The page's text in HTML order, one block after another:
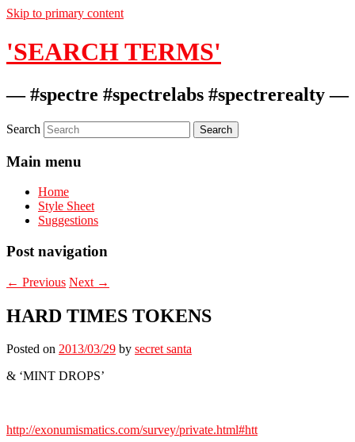
Skip to primary content
'SEARCH TERMS'
— #spectre #spectrelabs #spectrerealty —
Search
Main menu
Home
Style Sheet
Suggestions
Post navigation
← Previous Next →
HARD TIMES TOKENS
Posted on 2013/03/29 by secret santa
& ‘MINT DROPS’
http://exonumismatics.com/survey/private.html#htt